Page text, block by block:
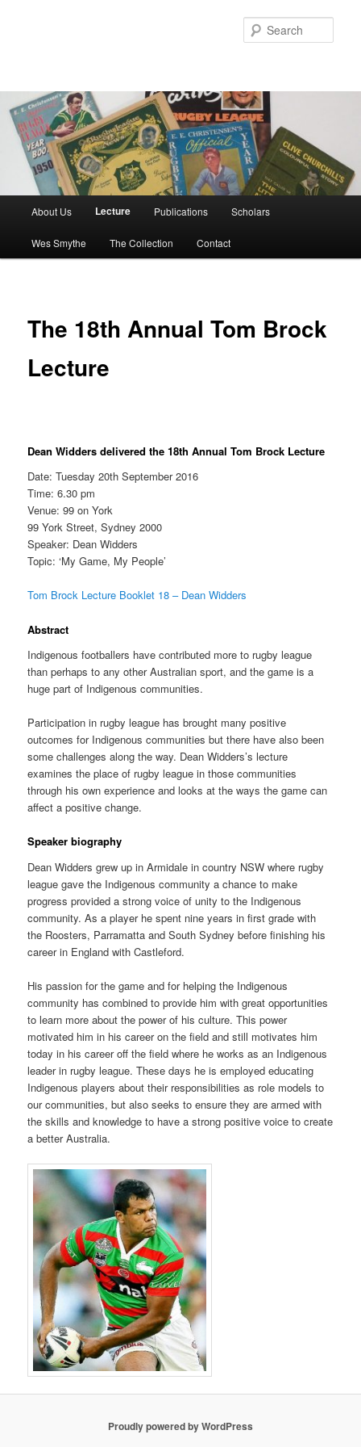
About Us Lecture Publications Scholars
Wes Smythe The Collection Contact
The 18th Annual Tom Brock
Lecture
Dean Widders delivered the 18th Annual Tom Brock Lecture
Date: Tuesday 20th September 2016
Time: 6.30 pm
Venue: 99 on York
99 York Street, Sydney 2000
Speaker: Dean Widders
Topic: ‘My Game, My People’
Tom Brock Lecture Booklet 18 – Dean Widders
Abstract
Indigenous footballers have contributed more to rugby league
than perhaps to any other Australian sport, and the game is a
huge part of Indigenous communities.
Participation in rugby league has brought many positive
outcomes for Indigenous communities but there have also been
some challenges along the way. Dean Widders’s lecture
examines the place of rugby league in those communities
through his own experience and looks at the ways the game can
affect a positive change.
Speaker biography
Dean Widders grew up in Armidale in country NSW where rugby
league gave the Indigenous community a chance to make
progress provided a strong voice of unity to the Indigenous
community. As a player he spent nine years in first grade with
the Roosters, Parramatta and South Sydney before finishing his
career in England with Castleford.
His passion for the game and for helping the Indigenous
community has combined to provide him with great opportunities
to learn more about the power of his culture. This power
motivated him in his career on the field and still motivates him
today in his career off the field where he works as an Indigenous
leader in rugby league. These days he is employed educating
Indigenous players about their responsibilities as role models to
our communities, but also seeks to ensure they are armed with
the skills and knowledge to have a strong positive voice to create
a better Australia.
Proudly powered by WordPress